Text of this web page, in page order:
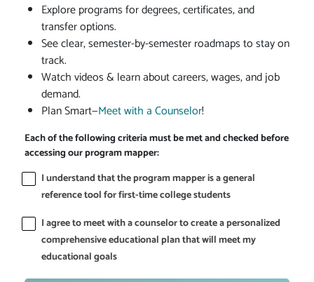
Explore programs for degrees, certificates, and
transfer options.
See clear, semester-by-semester roadmaps to stay on
track.
Watch videos & learn about careers, wages, and job
demand.
Plan Smart—Meet with a Counselor!
Each of the following criteria must be met and checked before
accessing our program mapper:
I understand that the program mapper is a general
reference tool for first-time college students
I agree to meet with a counselor to create a personalized
comprehensive educational plan that will meet my
educational goals